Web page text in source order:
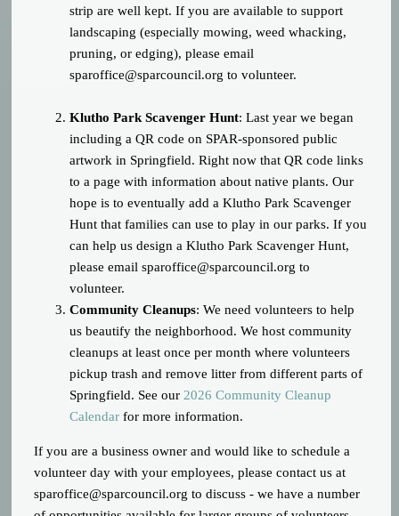
strip are well kept. If you are available to support
landscaping (especially mowing, weed whacking,
pruning, or edging), please email
sparoffice@sparcouncil.org to volunteer.
Klutho Park Scavenger Hunt: Last year we began
including a QR code on SPAR-sponsored public
artwork in Springfield. Right now that QR code links
to a page with information about native plants. Our
hope is to eventually add a Klutho Park Scavenger
Hunt that families can use to play in our parks. If you
can help us design a Klutho Park Scavenger Hunt,
please emailsparoffice@sparcouncil.org to
volunteer.
Community Cleanups: We need volunteers to help
us beautify the neighborhood. We host community
cleanups at least once per month where volunteers
pickup trash and remove litter from different parts of
Springfield. See our 2026 Community Cleanup
Calendar for more information.
If you are a business owner and would like to schedule a
volunteer day with your employees, please contact us at
sparoffice@sparcouncil.org to discuss - we have a number